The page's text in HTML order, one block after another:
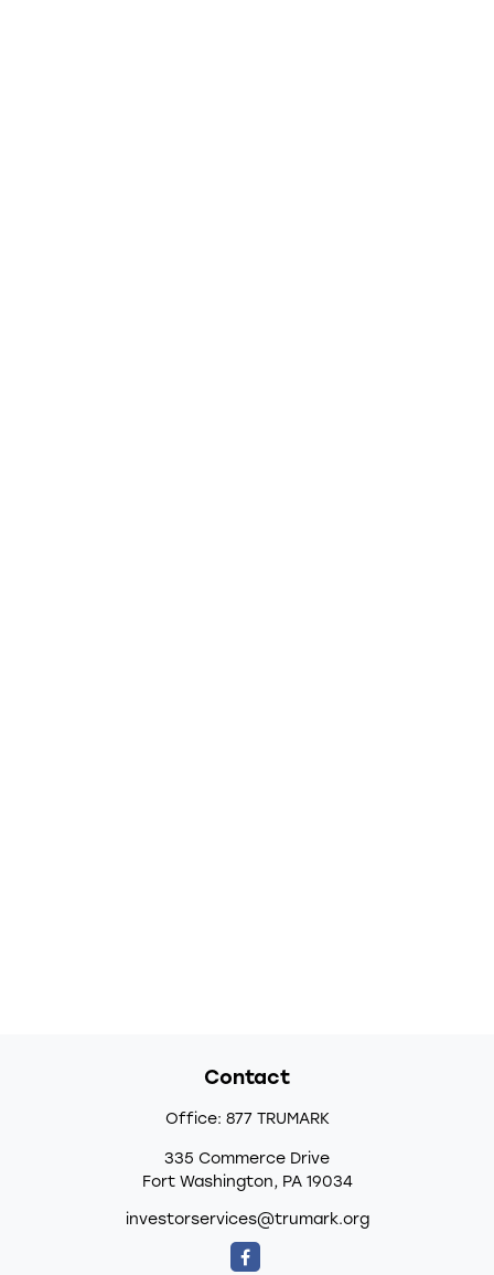
Contact
Office: 877 TRUMARK
335 Commerce Drive
Fort Washington, PA 19034
investorservices@trumark.org